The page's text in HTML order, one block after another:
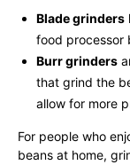
Blade grinders
food processor
Burr grinders
that grind the
allow for more
For people who
beans at home,